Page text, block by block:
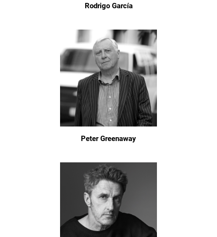
Rodrigo García
Peter Greenaway